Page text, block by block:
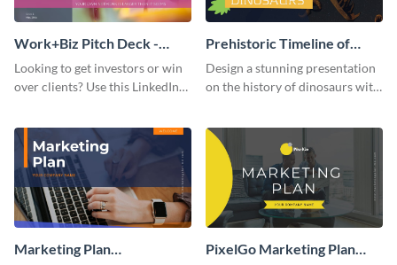
Work+Biz Pitch Deck -
Presentation
Looking to get investors or win
over clients? Use this LinkedIn-
Prehistoric Timeline of
Dinosaurs - Presentation
Design a stunning presentation
on the history of dinosaurs with
Marketing Plan
PixelGo Marketing Plan